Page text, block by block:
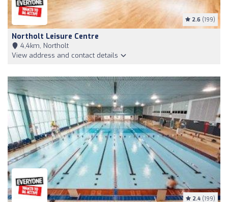
2.6 (199)
Northolt Leisure Centre
4,4km, Northolt
View address and contact details
2.4 (199)